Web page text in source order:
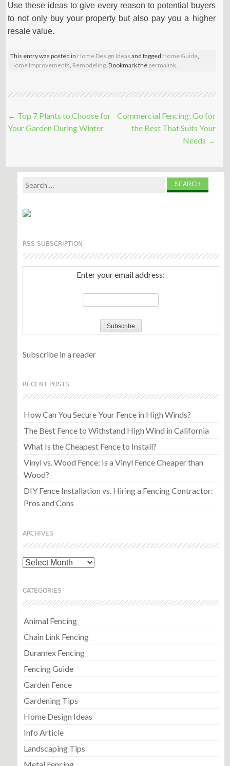
Use these ideas to give every reason to potential buyers
to not only buy your property but also pay you a higher
resale value.
This entry was posted in Home Design Ideas and tagged Home Guide
Home Improvements Remodeling . Bookmark the permalink
Post
navigation
← Top 7 Plants to Choose for
Your Garden During Winter
Commercial Fencing: Go for
the Best That Suits Your
Needs →
Search
RSS SUBSCRIPTION
Enter your email address:
Subscribe in a reader
RECENT POSTS
How Can You Secure Your Fence in High Winds?
The Best Fence to Withstand High Wind in California
What Is the Cheapest Fence to Install?
Vinyl vs. Wood Fence: Is a Vinyl Fence Cheaper than
Wood?
DIY Fence Installation vs. Hiring a Fencing Contractor:
Pros and Cons
ARCHIVES
Archives
CATEGORIES
Animal Fencing
Chain Link Fencing
Duramex Fencing
Fencing Guide
Garden Fence
Gardening Tips
Home Design Ideas
Info Article
Landscaping Tips